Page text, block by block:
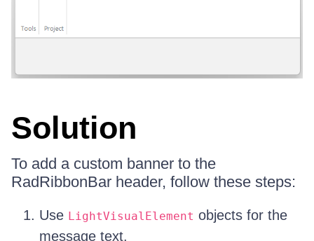
Solution
To add a custom banner to the
RadRibbonBar header, follow these steps:
Use LightVisualElement objects for the
message text.